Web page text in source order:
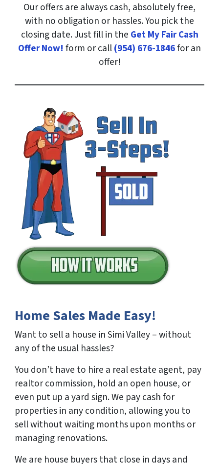
Our offers are always cash, absolutely free,
with no obligation or hassles. You pick the
closing date. Just fill in the Get My Fair Cash
Offer Now! form or call(954) 676-1846for an
offer!
Home Sales Made Easy!
Want to sell a house in Simi Valley – without
any of the usual hassles?
You don’t have to hire a real estate agent, pay
realtor commission, hold an open house, or
even put up a yard sign. We pay cash for
properties in any condition, allowing you to
sell without waiting months upon months or
managing renovations.
We are house buyers that close in days and